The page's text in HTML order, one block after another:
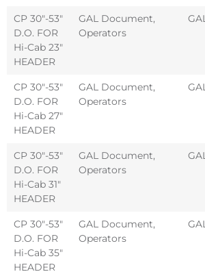
CP 30″-53″
D.O. FOR
Hi-Cab 23″
HEADER
GAL Document,
Operators
GAL
CP 30″-53″
D.O. FOR
Hi-Cab 27″
HEADER
GAL Document,
Operators
GAL
CP 30″-53″
D.O. FOR
Hi-Cab 31″
HEADER
GAL Document,
Operators
GAL
CP 30″-53″
D.O. FOR
Hi-Cab 35″
HEADER
GAL Document,
Operators
GAL